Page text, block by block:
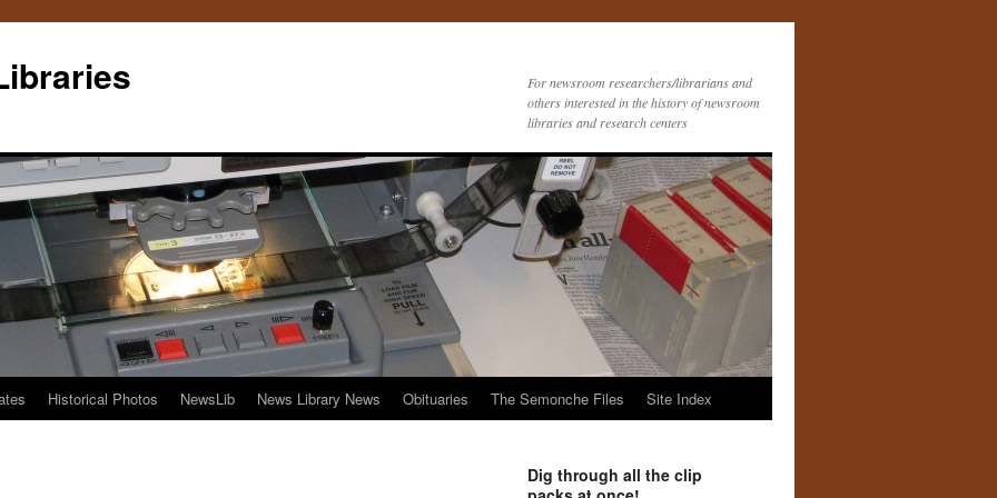
For newsroom researchers/librarians and
others interested in the history of newsroom
libraries and research centers
Historical Photos NewsLib News Library News Obituaries The Semonche Files Site Index
Dig through all the clip